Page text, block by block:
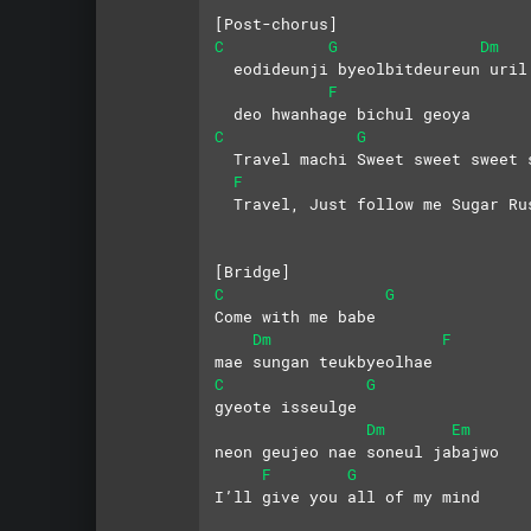
[Post-chorus]
C
G
Dm
  eodideunji byeolbitdeureun uril
F
  deo hwanhage bichul geoya
C
G
Travel machi Sweet sweet sweet
F
Travel, Just follow me Sugar
[Bridge]
C
G
Come with me babe
Dm
F
mae sungan teukbyeolhae
C
G
gyeote isseulge
Dm
Em
neon geujeo nae soneul jabajwo
F
G
I’ll give you all of my mind